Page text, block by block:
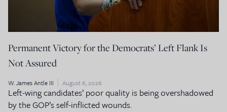
Permanent Victory for the Democrats’ Left Flank Is
Not Assured
W. James Antle III August 6, 2026
Left-wing candidates’ poor quality is being overshadowed
by the GOP’s self-inflicted wounds.